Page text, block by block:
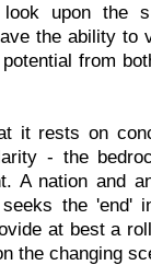
upon the
the ability to
from
it rests on
- the
A nation and
the
at best a
the changing